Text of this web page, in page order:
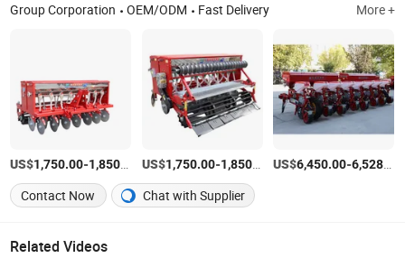
Group Corporation
OEM/ODM Fast Delivery More +
US$1,750.00-1,850.00 /unit
US$1,750.00-1,850.00 /unit
US$6,450.00-6,528.00
Contact Now
Chat with Supplier
Related Videos